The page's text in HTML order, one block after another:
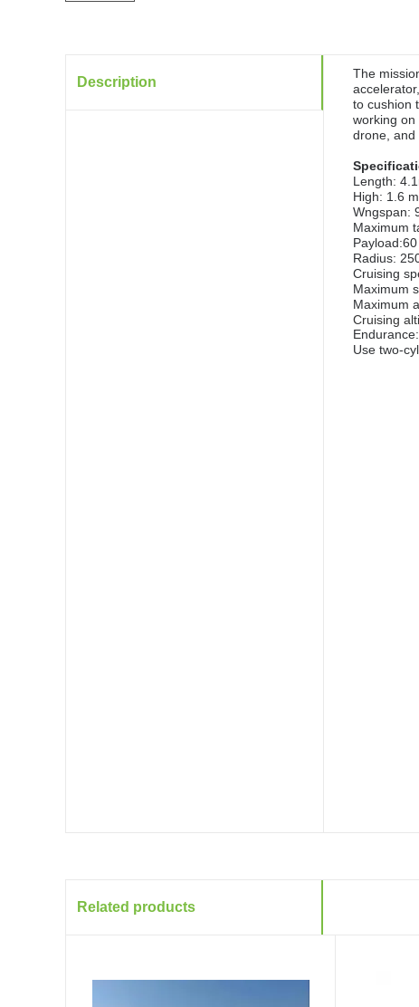
Description
The
to cushion
working on
drone, and
Length:
High: 1.6 m
Wngspan:
Maximum
Radius:
Cruising
Maximum
Maximum
Cruising
Use two-
Related products